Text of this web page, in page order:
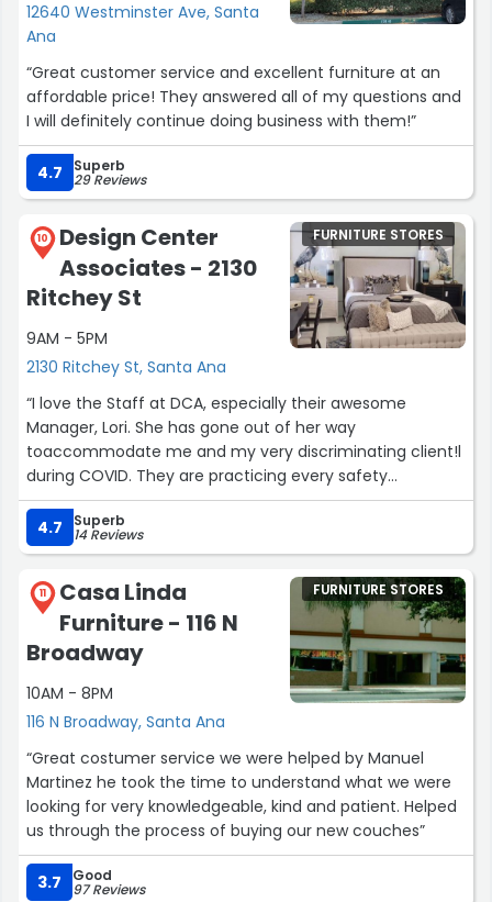
12640 Westminster Ave, Santa
Ana
“Great customer service and excellent furniture at an
affordable price! They answered all of my questions and
I will definitely continue doing business with them!”
4.7 Superb
29 Reviews
10
Design Center
Associates - 2130
Ritchey St
9AM - 5PM
2130 Ritchey St, Santa Ana
FURNITURE STORES
“I love the Staff at DCA, especially their awesome
Manager, Lori. She has gone out of her way
toaccommodate me and my very discriminating client!l
during COVID. They are practicing every safety
precaution to ensure the well being of both staff and
designers . The showroom is beautiful and clean !I would
highly recommend any trade designer to Design Center
Associates . They carry so many wonderful vendors and
also sell off their floor .Thank you Lori ! I love your trade
showroom!!!Aggie Reyes, ASID, CIDInterior Designer”
4.7 Superb
14 Reviews
11
Casa Linda
Furniture - 116 N
Broadway
10AM - 8PM
116 N Broadway, Santa Ana
FURNITURE STORES
“Great costumer service we were helped by Manuel
Martinez he took the time to understand what we were
looking for very knowledgeable, kind and patient. Helped
us through the process of buying our new couches”
3.7 Good
97 Reviews